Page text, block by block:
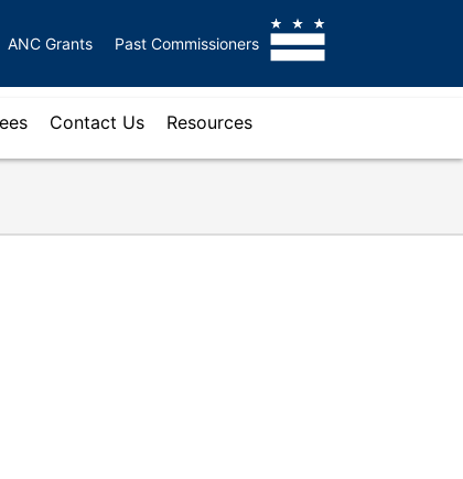
ANC Grants Past Commissioners
Contact Us Resources